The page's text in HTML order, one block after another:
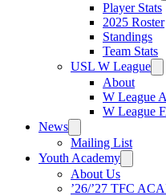
Player Stats
2025 Roster
Standings
Team Stats
USL W League
About
W League
W League
News
Mailing List
Youth Academy
About Us
’26/’27 TFC